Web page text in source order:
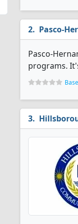
Pasco-
Pasco-
programs.